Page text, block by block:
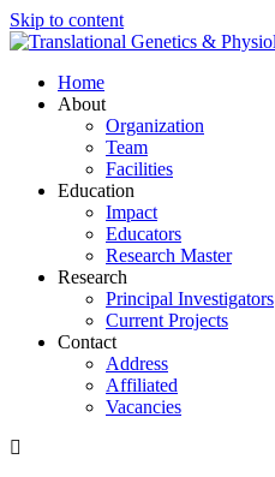
Skip to content
Home
About
Organization
Team
Facilities
Education
Impact
Educators
Research Master
Research
Principal Investigators
Current Projects
Contact
Address
Affiliated
Vacancies